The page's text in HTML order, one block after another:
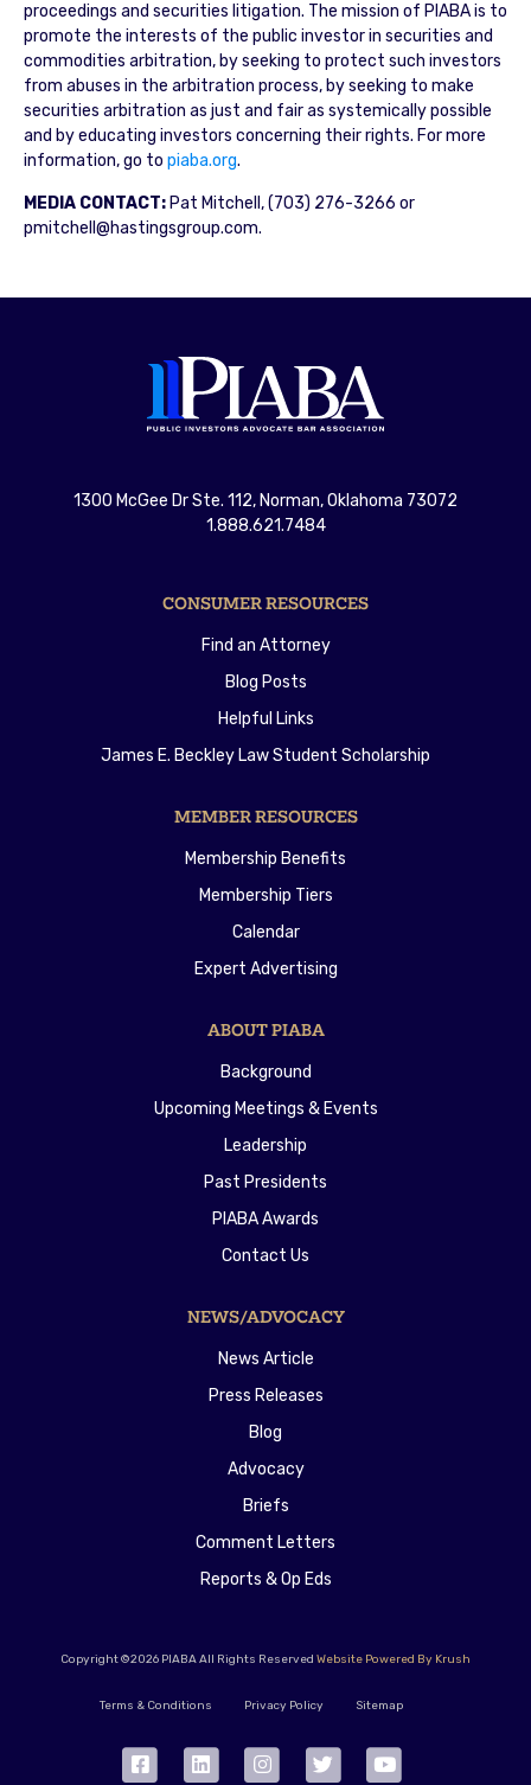
proceedings and securities litigation. The mission of PIABA is to
promote the interests of the public investor in securities and
commodities arbitration, by seeking to protect such investors
from abuses in the arbitration process, by seeking to make
securities arbitration as just and fair as systemically possible
and by educating investors concerning their rights. For more
information, go to piaba.org.
MEDIA CONTACT:Pat Mitchell, (703) 276-3266 or
pmitchell@hastingsgroup.com.
1300 McGee Dr Ste. 112, Norman, Oklahoma 73072
1.888.621.7484
CONSUMER RESOURCES
Find an Attorney
Blog Posts
Helpful Links
James E. Beckley Law Student Scholarship
MEMBER RESOURCES
Membership Benefits
Membership Tiers
Calendar
Expert Advertising
ABOUT PIABA
Background
Upcoming Meetings & Events
Leadership
Past Presidents
PIABA Awards
Contact Us
NEWS/ADVOCACY
News Article
Press Releases
Blog
Advocacy
Briefs
Comment Letters
Reports & Op Eds
Copyright ©2026 PIABA All Rights Reserved Website Powered By Krush
Terms & Conditions Privacy Policy Sitemap